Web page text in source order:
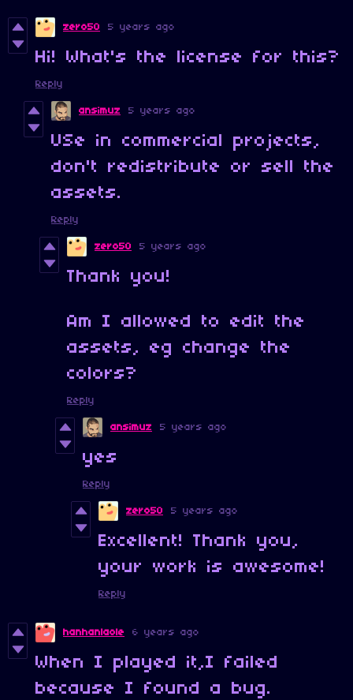
zero50 5 years ago
Hi! What's the license for this?
Reply
ansimuz 5 years ago
USe in commercial projects,
don't redistribute or sell the
assets.
Reply
zero50 5 years ago
Thank you!
Am I allowed to edit the
assets, eg change the
colors?
Reply
ansimuz 5 years ago
yes
Reply
zero50 5 years ago
Excellent! Thank you,
your work is awesome!
Reply
hanhanlaole 6 years ago
When I played it,I failed
because I found a bug.